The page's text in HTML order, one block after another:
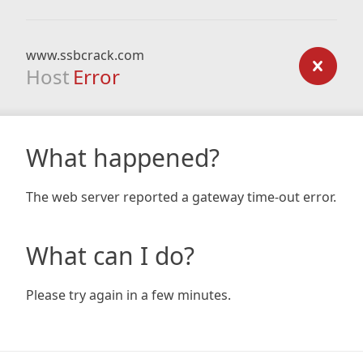
www.ssbcrack.com
Host Error
What happened?
The web server reported a gateway time-out error.
What can I do?
Please try again in a few minutes.